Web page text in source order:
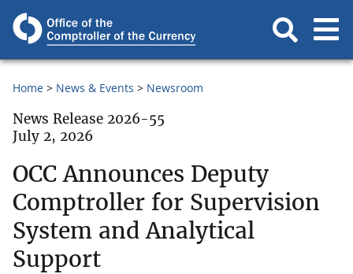
Home News & Events Newsroom
News Release 2026-55
July 2, 2026
OCC Announces Deputy
Comptroller for Supervision
System and Analytical
Support